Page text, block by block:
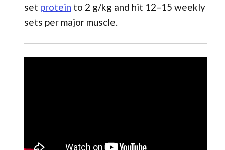
set protein to 2 g/kg and hit 12–15 weekly
sets per major muscle.